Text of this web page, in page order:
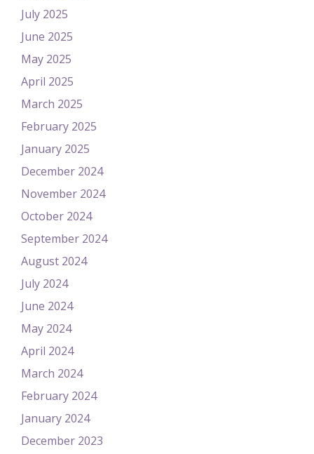
July 2025
June 2025
May 2025
April 2025
March 2025
February 2025
January 2025
December 2024
November 2024
October 2024
September 2024
August 2024
July 2024
June 2024
May 2024
April 2024
March 2024
February 2024
January 2024
December 2023